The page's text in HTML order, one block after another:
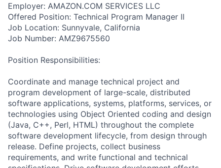
Employer: AMAZON.COM SERVICES LLC
Offered Position: Technical Program Manager II
Job Location: Sunnyvale, California
Job Number: AMZ9675560
Position Responsibilities:
Coordinate and manage technical project and
program development of large-scale, distributed
software applications, systems, platforms, services, or
technologies using Object Oriented coding and design
(Java, C++, Perl, HTML) throughout the complete
software development lifecycle, from design through
release. Define projects, collect business
requirements, and write functional and technical